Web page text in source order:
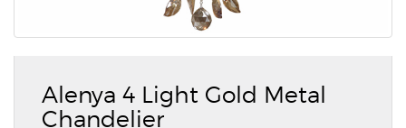
Alenya 4 Light Gold Metal
Chandelier